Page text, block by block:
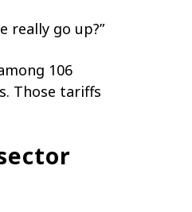
really go up?”
106
Those tariffs